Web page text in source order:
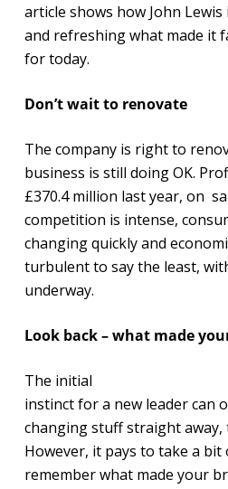
article shows how John
and refreshing what made it
for today.
Don’t wait to renovate
The company is right to
business is still doing OK.
£370.4 million last year, on
competition is intense,
changing quickly and
turbulent to say the least,
underway.
Look back – what made
The initial
instinct for a new leader can
changing stuff straight away,
However, it pays to take a
remember what made your